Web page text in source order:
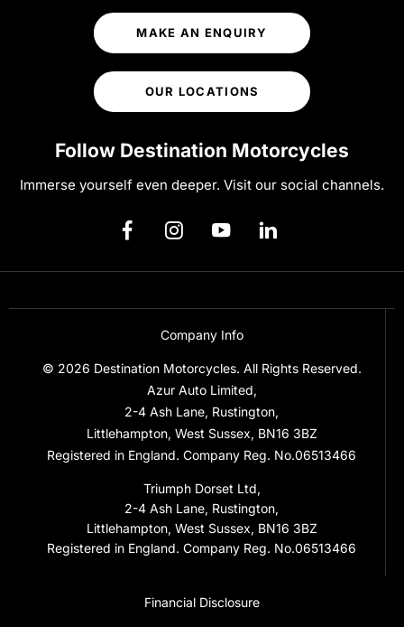
MAKE AN ENQUIRY
OUR LOCATIONS
Follow Destination Motorcycles
Immerse yourself even deeper. Visit our social channels.
Company Info
© 2026 Destination Motorcycles. All Rights Reserved.
Azur Auto Limited,
2-4 Ash Lane, Rustington,
Littlehampton, West Sussex, BN16 3BZ
Registered in England. Company Reg. No.06513466
Triumph Dorset Ltd,
2-4 Ash Lane, Rustington,
Littlehampton, West Sussex, BN16 3BZ
Registered in England. Company Reg. No.06513466
Financial Disclosure